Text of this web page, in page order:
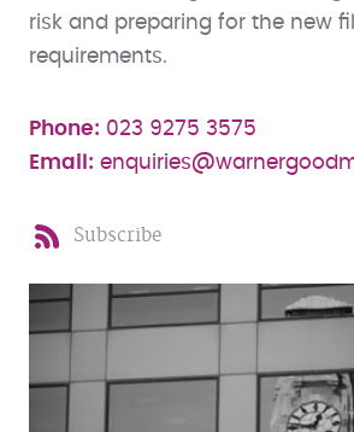
risk and preparing for the new
requirements.
Phone: 023 9275 3575
Email:
Subscribe